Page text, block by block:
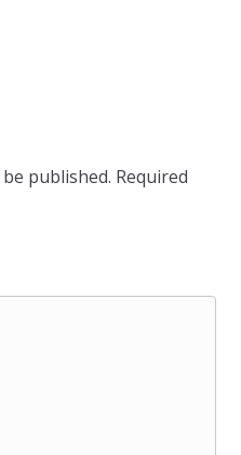
published. Required